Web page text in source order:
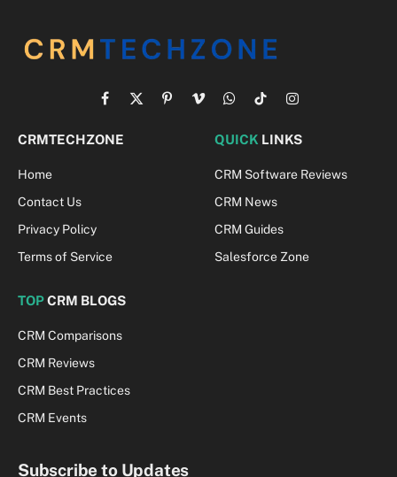
Facebook
X
PinterestVimeoWhatsApp
TikTokInstagram
CRMTECHZONE
Home
Contact Us
Privacy Policy
Terms of Service
QUICK LINKS
CRM Software Reviews
CRM News
CRM Guides
Salesforce Zone
TOPCRM BLOGS
CRM Comparisons
CRM Reviews
CRM Best Practices
CRM Events
Subscribe to Updates